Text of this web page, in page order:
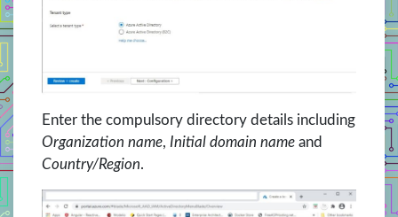
Enter the compulsory directory details including
Organization name, Initial domain name and
Country/Region.